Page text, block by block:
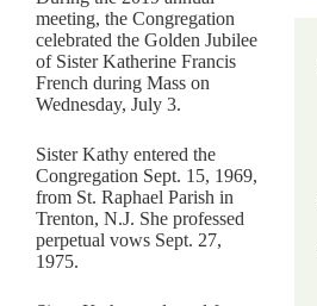
meeting, the Congregation
celebrated the Golden Jubilee
of Sister Katherine Francis
French during Mass on
Wednesday, July 3.
Sister Kathy entered the
Congregation Sept. 15, 1969,
from St. Raphael Parish in
Trenton, N.J. She professed
perpetual vows Sept. 27,
1975.